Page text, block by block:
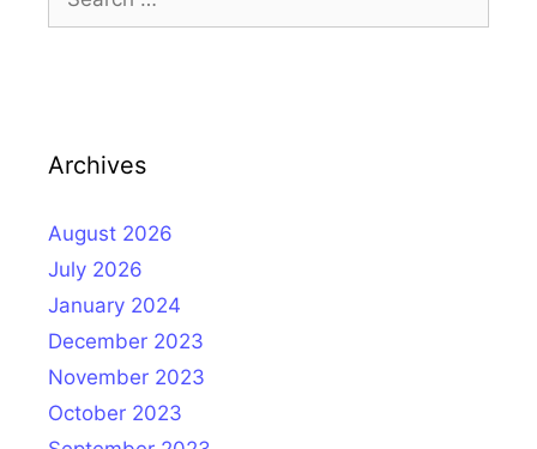
for:
Archives
August 2026
July 2026
January 2024
December 2023
November 2023
October 2023